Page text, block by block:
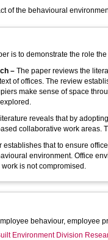
of the behavioural
is to demonstrate the role
– The paper reviews the
of offices. The review
make sense of space
reveals that by
collaborative work areas.
establishes that to ensure
environment. Office
is not compromised.
behaviour, employee
Environment Division